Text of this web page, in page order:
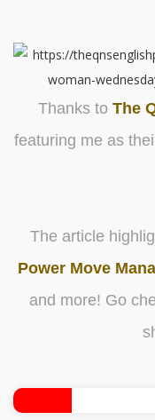
Thanks to The
featuring me as
The article
Power Move
and more! Go